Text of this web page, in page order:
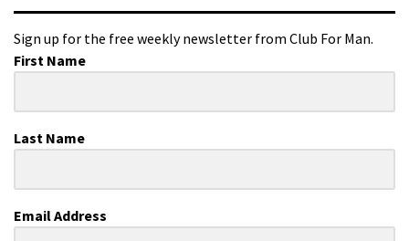
Sign up for the free weekly newsletter from Club For Man.
First Name
Last Name
Email Address